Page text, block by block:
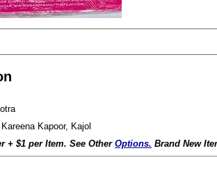
Kapoor, Kajol
+ $1 per Item. See Other Options. Brand New